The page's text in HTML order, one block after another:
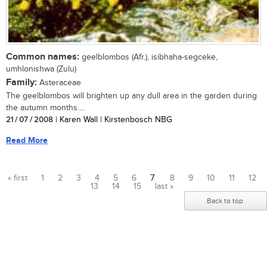
Common names: geelblombos (Afr.), isibhaha-segceke,
umhlonishwa (Zulu)
Family: Asteraceae
The geelblombos will brighten up any dull area in the garden during
the autumn months....
21 / 07 / 2008 | Karen Wall | Kirstenbosch NBG
Read More
« first 1 2 3 4 5 6 7 8 9 10 11
12
13
14 15 last »
Back to top